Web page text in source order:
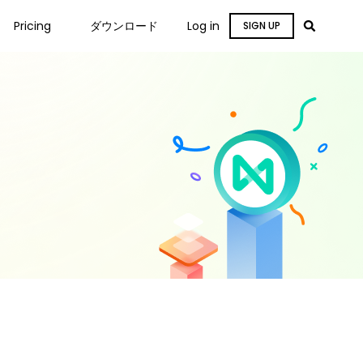
Pricing ダウンロード Log in SIGN UP